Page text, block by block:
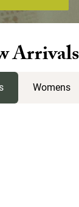
Arrivals
Womens